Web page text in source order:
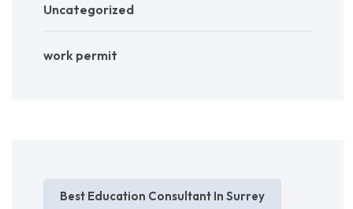
Uncategorized
work permit
Best Education Consultant In Surrey